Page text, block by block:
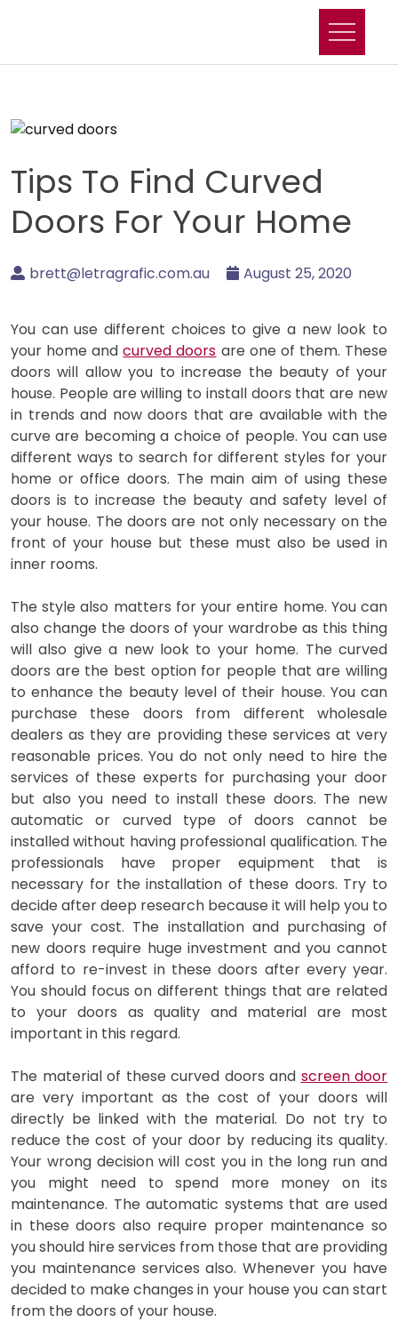
Tips To Find Curved
Doors For Your Home
brett@letragrafic.com.au August 25, 2020
You can use different choices to give a new look to
your home andcurved doors are one of them. These
doors will allow you to increase the beauty of your
house. People are willing to install doors that are new
in trends and now doors that are available with the
curve are becoming a choice of people. You can use
different ways to search for different styles for your
home or office doors. The main aim of using these
doors is to increase the beauty and safety level of
your house. The doors are not only necessary on the
front of your house but these must also be used in
inner rooms.
The style also matters for your entire home. You can
also change the doors of your wardrobe as this thing
will also give a new look to your home. The curved
doors are the best option for people that are willing
to enhance the beauty level of their house. You can
purchase these doors from different wholesale
dealers as they are providing these services at very
reasonable prices. You do not only need to hire the
services of these experts for purchasing your door
but also you need to install these doors. The new
automatic or curved type of doors cannot be
installed without having professional qualification. The
professionals have proper equipment that is
necessary for the installation of these doors. Try to
decide after deep research because it will help you to
save your cost. The installation and purchasing of
new doors require huge investment and you cannot
afford to re-invest in these doors after every year.
You should focus on different things that are related
to your doors as quality and material are most
important in this regard.
The material of these curved doors and screen door
are very important as the cost of your doors will
directly be linked with the material. Do not try to
reduce the cost of your door by reducing its quality.
Your wrong decision will cost you in the long run and
you might need to spend more money on its
maintenance. The automatic systems that are used
in these doors also require proper maintenance so
you should hire services from those that are providing
you maintenance services also. Whenever you have
decided to make changes in your house you can start
from the doors of your house.